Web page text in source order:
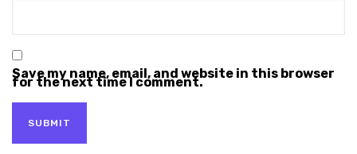
Save my name, email, and website in this browser
for the next time I comment.